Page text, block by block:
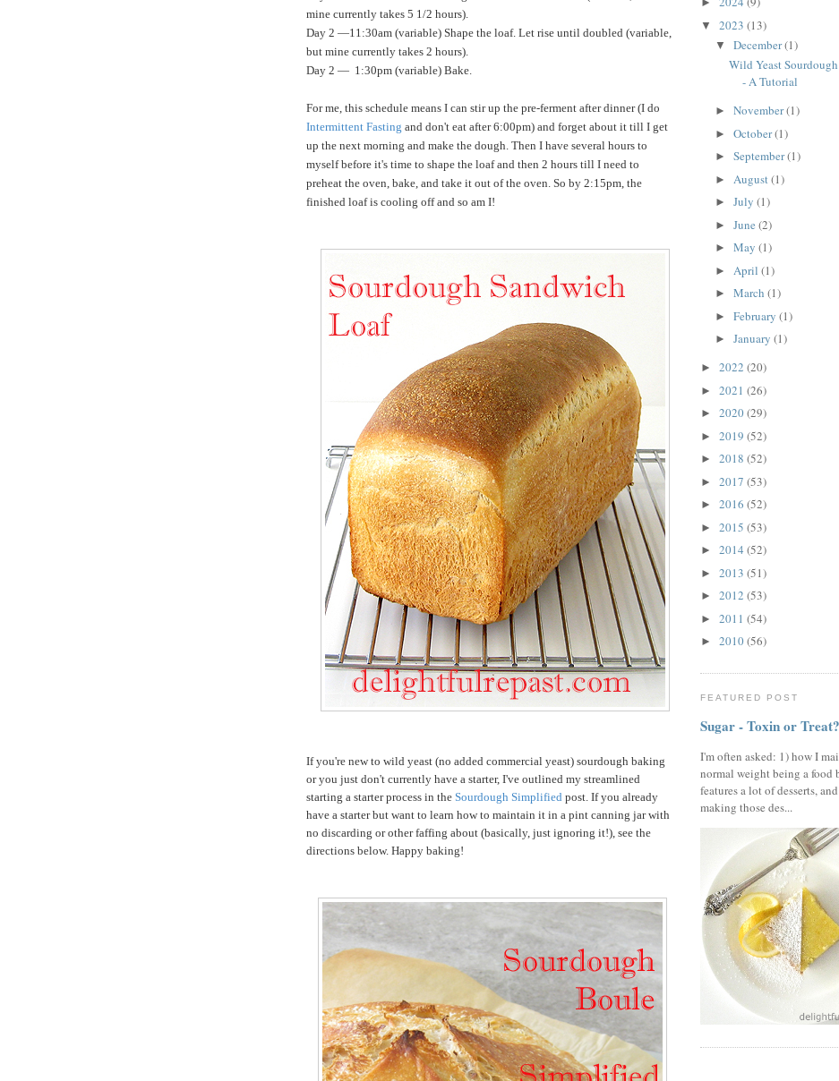
mine currently takes 5 1/2 hours).
Day 2 —11:30am (variable) Shape the loaf. Let rise until doubled (variable,
but mine currently takes 2 hours).
Day 2 — 1:30pm (variable) Bake.
For me, this schedule means I can stir up the pre-ferment after dinner (I do
Intermittent Fasting and don't eat after 6:00pm) and forget about it till I get
up the next morning and make the dough. Then I have several hours to
myself before it's time to shape the loaf and then 2 hours till I need to
preheat the oven, bake, and take it out of the oven. So by 2:15pm, the
finished loaf is cooling off and so am I!
If you're new to wild yeast (no added commercial yeast) sourdough baking
or you just don't currently have a starter, I've outlined my streamlined
starting a starter process in the Sourdough Simplified post. If you already
have a starter but want to learn how to maintain it in a pint canning jar with
no discarding or other faffing about (basically, just ignoring it!), see the
directions below. Happy baking!
▼ 2023 (13)
▼ December(1)
Wild Yeast
- A Tutorial
► November(1)
► October(1)
► September(1)
► August(1)
► July (1)
► June (2)
► May (1)
► April (1)
► March (1)
► February (1)
► January (1)
► 2022 (20)
► 2021 (26)
► 2020(29)
► 2019 (52)
► 2018 (52)
► 2017 (53)
► 2016 (52)
► 2015 (53)
► 2014 (52)
► 2013 (51)
► 2012 (53)
► 2011 (54)
► 2010(56)
FEATURED POST
Sugar - Toxin or Treat?
I'm often asked: 1) how I
normal weight being a food
features a lot of desserts,
making those des...